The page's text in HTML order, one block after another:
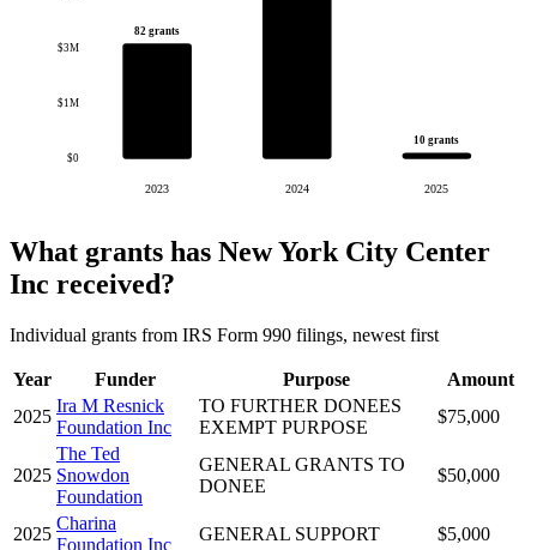
$0
$1M
$3M
82 grants
2023 2024
10 grants
2025
What grants has New York City Center
Inc received?
Individual grants from IRS Form 990 filings, newest first
Year Funder Purpose
Amount
2025
Ira M Resnick
Foundation Inc
TO FURTHER DONEES
EXEMPT PURPOSE
$75,000
2025
The Ted
Snowdon
Foundation
GENERAL GRANTS TO
DONEE
$50,000
2025
Charina
Foundation Inc
GENERAL SUPPORT $5,000